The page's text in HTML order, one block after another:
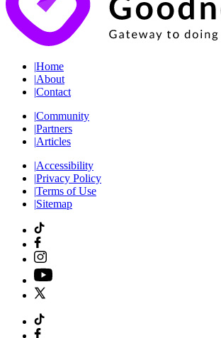
|Home
|About
|Contact
|Community
|Partners
|Articles
|Accessibility
|Privacy Policy
|Terms of Use
|Sitemap